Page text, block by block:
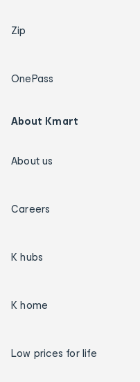
Zip
OnePass
About Kmart
About us
Careers
K hubs
K home
Low prices for life